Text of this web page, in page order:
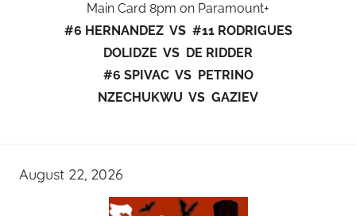
Main Card 8pm on Paramount+
#6 HERNANDEZ VS #11 RODRIGUES
DOLIDZE VS DE RIDDER
#6 SPIVAC VS PETRINO
NZECHUKWU VS GAZIEV
August 22, 2026